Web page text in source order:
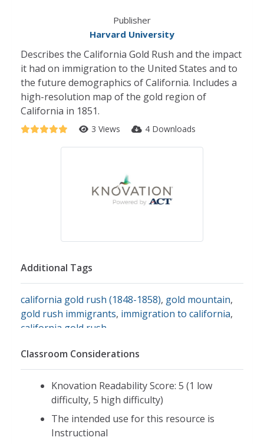
Publisher
Harvard University
Describes the California Gold Rush and the impact
it had on immigration to the United States and to
the future demographics of California. Includes a
high-resolution map of the gold region of
California in 1851.
3 Views 4 Downloads
Additional Tags
california gold rush (1848-1858), gold mountain,
gold rush immigrants, immigration to california,
california gold rush
Classroom Considerations
Knovation Readability Score: 5 (1 low
difficulty, 5 high difficulty)
The intended use for this resource is
Instructional